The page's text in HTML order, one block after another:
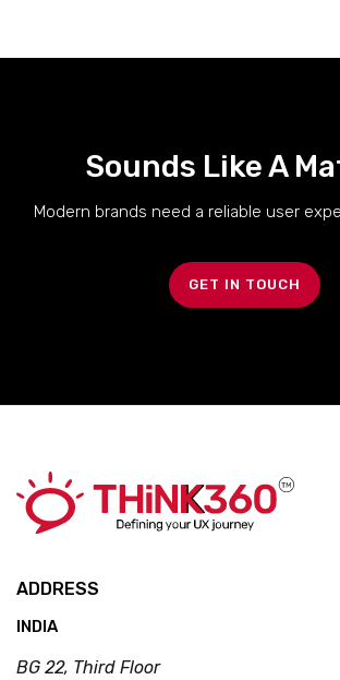
Sounds Like A
Modern brands need a reliable user
GET IN TOUCH
ADDRESS
INDIA
BG 22, Third Floor